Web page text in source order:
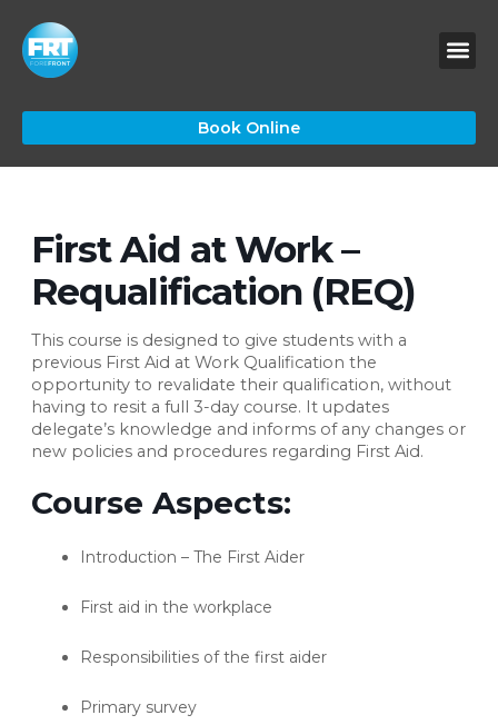
content
Book Online
First Aid at Work –
Requalification (REQ)
This course is designed to give students with a
previous First Aid at Work Qualification the
opportunity to revalidate their qualification, without
having to resit a full 3-day course. It updates
delegate’s knowledge and informs of any changes or
new policies and procedures regarding First Aid.
Course Aspects:
Introduction – The First Aider
First aid in the workplace
Responsibilities of the first aider
Primary survey